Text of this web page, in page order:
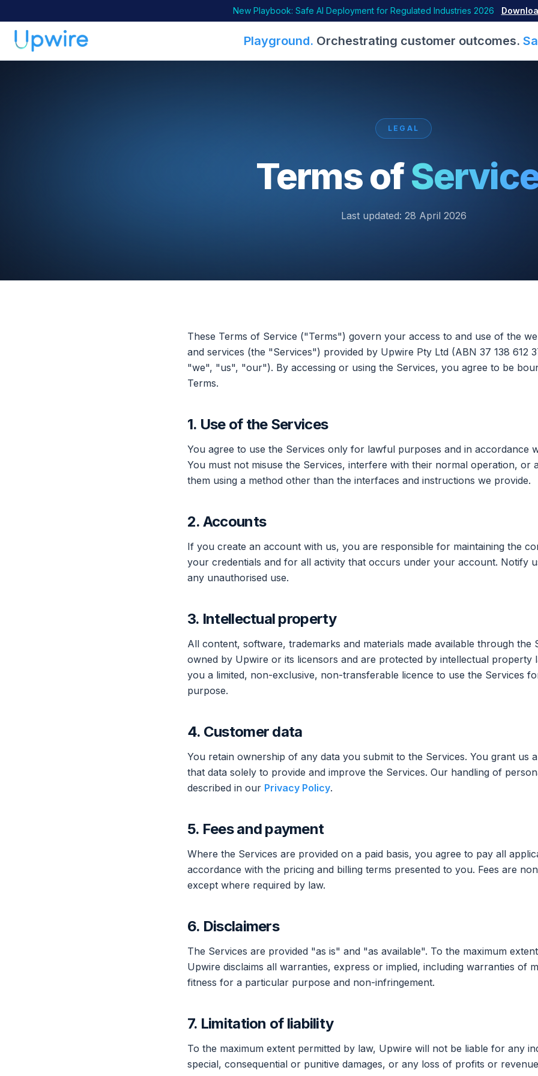
New Playbook: Safe AI Deployment for Regulated Industries 2026
Playground. Orchestrating customer outcomes.
LEGAL
Terms of
Last updated: 28 April 2026
These Terms of Service ("Terms") govern your access to and use of the
and services (the "Services") provided by Upwire Pty Ltd (ABN 37 138 612
"we", "us", "our"). By accessing or using the Services, you agree to be
Terms.
1. Use of the Services
You agree to use the Services only for lawful purposes and in accordance
You must not misuse the Services, interfere with their normal operation, or
them using a method other than the interfaces and instructions we provide.
2. Accounts
If you create an account with us, you are responsible for maintaining the
your credentials and for all activity that occurs under your account. Notify
any unauthorised use.
3. Intellectual property
All content, software, trademarks and materials made available through the
owned by Upwire or its licensors and are protected by intellectual property
you a limited, non-exclusive, non-transferable licence to use the Services
purpose.
4. Customer data
You retain ownership of any data you submit to the Services. You grant us
that data solely to provide and improve the Services. Our handling of
described in our Privacy Policy.
5. Fees and payment
Where the Services are provided on a paid basis, you agree to pay all
accordance with the pricing and billing terms presented to you. Fees are
except where required by law.
6. Disclaimers
The Services are provided "as is" and "as available". To the maximum
Upwire disclaims all warranties, express or implied, including warranties of
fitness for a particular purpose and non-infringement.
7. Limitation of liability
To the maximum extent permitted by law, Upwire will not be liable for any
special, consequential or punitive damages, or any loss of profits or